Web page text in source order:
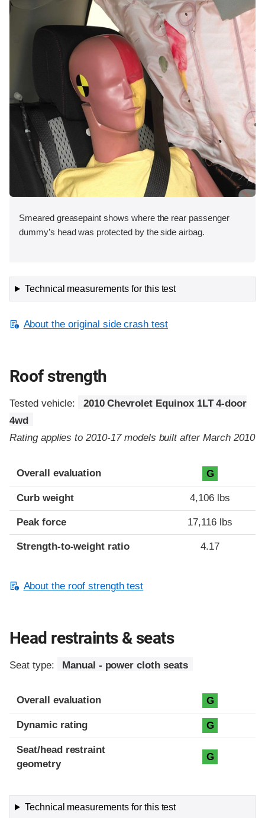
Smeared greasepaint shows where the rear passenger
dummy’s head was protected by the side airbag.
Technical measurements for this test
About the original side crash test
Roof strength
Tested vehicle:
2010 Chevrolet Equinox 1LT 4-door
4wd
Rating applies to 2010-17 models built after March 2010
Overall evaluation G
Curb weight 4,106 lbs
Peak force 17,116 lbs
Strength-to-weight ratio 4.17
About the roof strength test
Head restraints & seats
Seat type: Manual - power cloth seats
Overall evaluation G
Dynamic rating G
Seat/head restraint
geometry
G
Technical measurements for this test